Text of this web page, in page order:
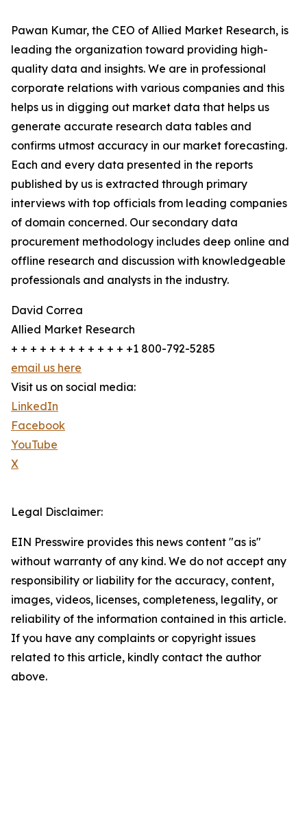
Pawan Kumar, the CEO of Allied Market Research, is
leading the organization toward providing high-
quality data and insights. We are in professional
corporate relations with various companies and this
helps us in digging out market data that helps us
generate accurate research data tables and
confirms utmost accuracy in our market forecasting.
Each and every data presented in the reports
published by us is extracted through primary
interviews with top officials from leading companies
of domain concerned. Our secondary data
procurement methodology includes deep online and
offline research and discussion with knowledgeable
professionals and analysts in the industry.
David Correa
Allied Market Research
+ + + + + + + + + + + + +1 800-792-5285
email us here
Visit us on social media:
LinkedIn
Facebook
YouTube
X
Legal Disclaimer:
EIN Presswire provides this news content "as is"
without warranty of any kind. We do not accept any
responsibility or liability for the accuracy, content,
images, videos, licenses, completeness, legality, or
reliability of the information contained in this article.
If you have any complaints or copyright issues
related to this article, kindly contact the author
above.